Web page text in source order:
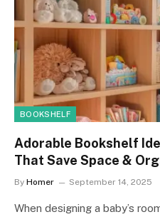
BOOKSHELF
Adorable Bookshelf
That Save Space &
By Homer September 14, 2025
When designing a baby’s